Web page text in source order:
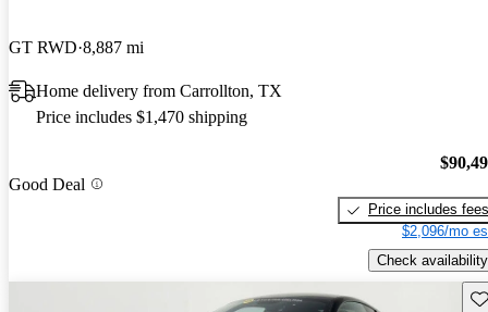
GT RWD 8,887 mi
Home delivery from Carrollton, TX
Price includes $1,470 shipping
Good Deal
Price includes fees
$2,096/mo
Check availability